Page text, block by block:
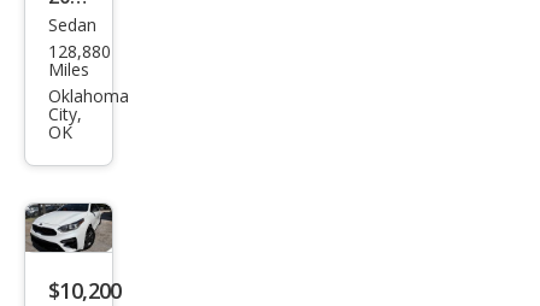
Che
vrol
et
Mali
bu
LS
Sedan
128,880
Miles
Oklahoma
City,
OK
$10,200